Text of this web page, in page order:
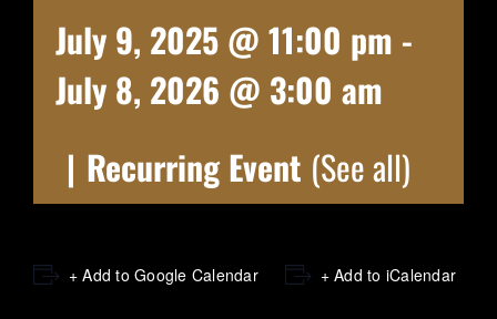
July 9, 2025 @ 11:00 pm -
July 8, 2026 @ 3:00 am
| Recurring Event (See all)
+ Add to Google Calendar + Add to iCalendar